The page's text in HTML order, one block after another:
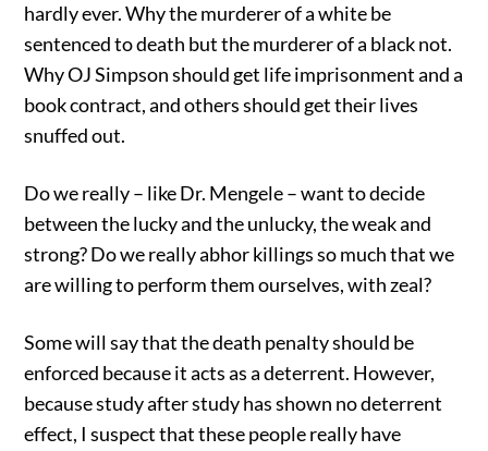
hardly ever. Why the murderer of a white be
sentenced to death but the murderer of a black not.
Why OJ Simpson should get life imprisonment and a
book contract, and others should get their lives
snuffed out.
Do we really – like Dr. Mengele – want to decide
between the lucky and the unlucky, the weak and
strong? Do we really abhor killings so much that we
are willing to perform them ourselves, with zeal?
Some will say that the death penalty should be
enforced because it acts as a deterrent. However,
because study after study has shown no deterrent
effect, I suspect that these people really have